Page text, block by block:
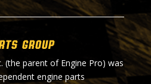
Group
(the parent of Engine Pro) was
engine parts